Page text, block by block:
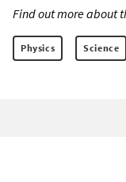
Find out more about
Physics Science